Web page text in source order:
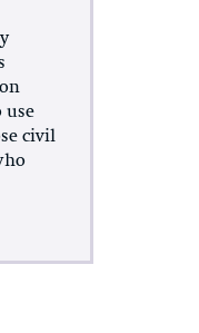
use
civil